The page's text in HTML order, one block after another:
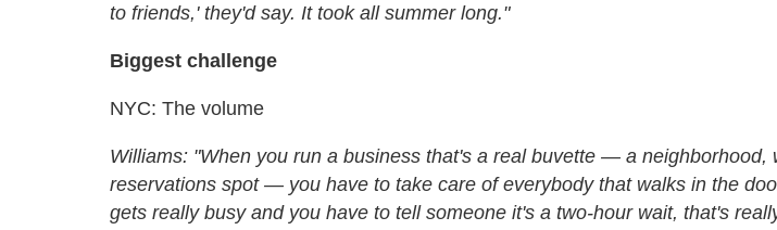
to friends,' they'd say. It took all summer long."
Biggest challenge
NYC: The volume
Williams: "When you run a business that's a real buvette — a neighborhood,
reservations spot — you have to take care of everybody that walks in the
gets really busy and you have to tell someone it's a two-hour wait, that's